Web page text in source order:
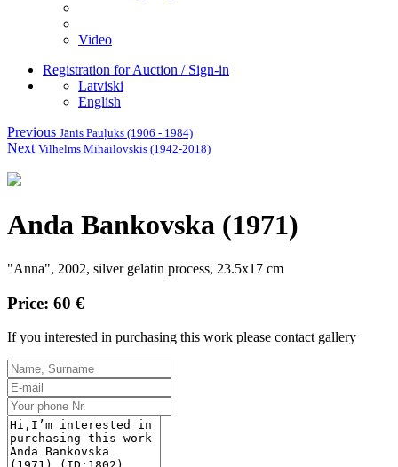
Video
Registration for Auction / Sign-in
Latviski
English
Previous Jānis Pauļuks (1906 - 1984)
Next Vilhelms Mihailovskis (1942-2018)
Anda Bankovska (1971)
"Anna", 2002, silver gelatin process, 23.5x17 cm
Price: 60 €
If you interested in purchasing this work please contact gallery